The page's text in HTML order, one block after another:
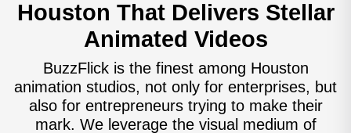
Houston That Delivers Stellar
Animated Videos
BuzzFlick is the finest among Houston
animation studios, not only for enterprises, but
also for entrepreneurs trying to make their
mark. We leverage the visual medium of